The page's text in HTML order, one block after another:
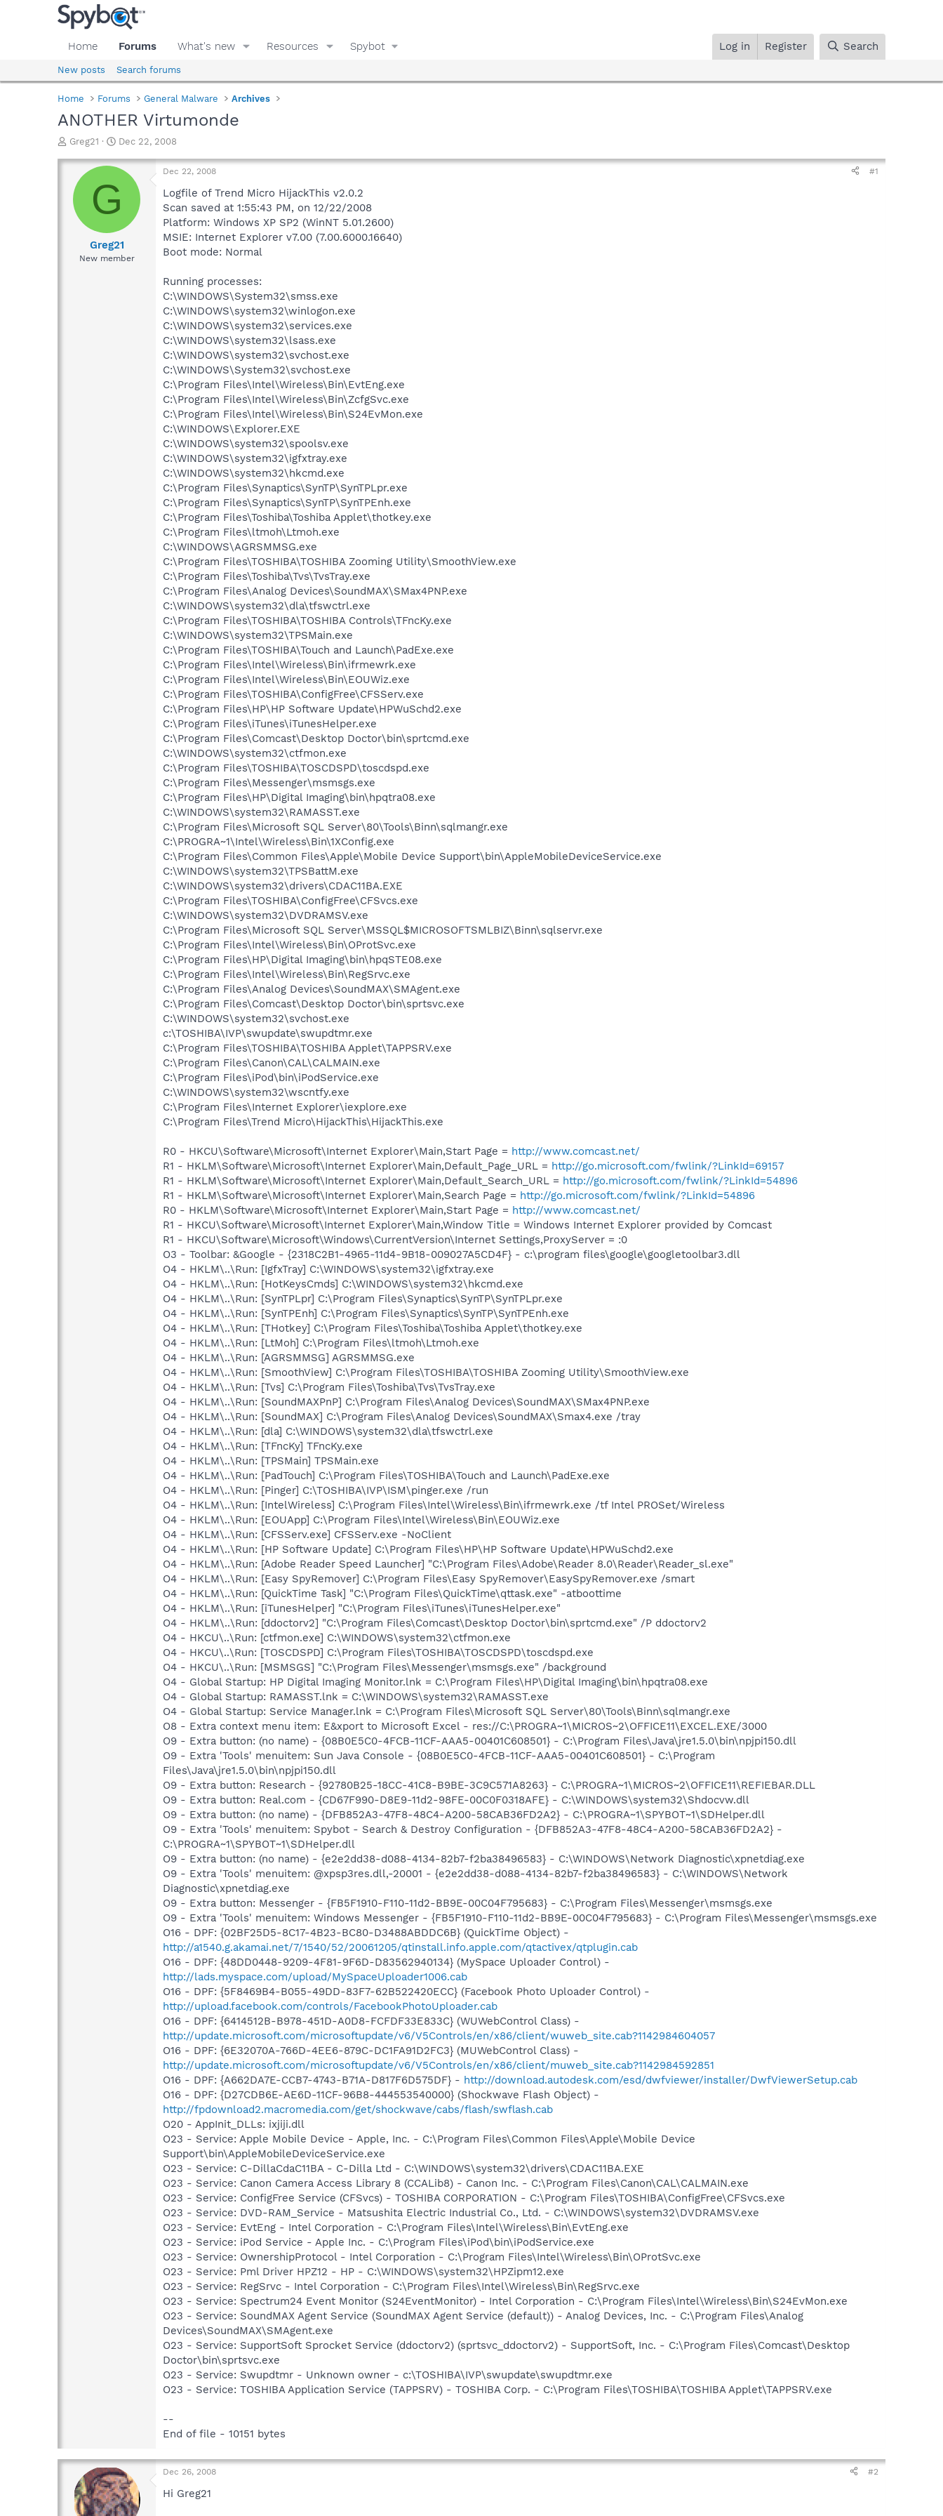
Home Forums What's new Resources Spybot Log in Register Search
New posts Search forums
Home Forums General Malware Archives
ANOTHER Virtumonde
T
r
a
d
Greg21
S
a
t
t
e
Dec 22, 2008
G
Greg21
New member
Dec 22, 2008 #1
Logfile of Trend Micro HijackThis v2.0.2
Scan saved at 1:55:43 PM, on 12/22/2008
Platform: Windows XP SP2 (WinNT 5.01.2600)
MSIE: Internet Explorer v7.00 (7.00.6000.16640)
Boot mode: Normal
Running processes:
C:\WINDOWS\System32\smss.exe
C:\WINDOWS\system32\winlogon.exe
C:\WINDOWS\system32\services.exe
C:\WINDOWS\system32\lsass.exe
C:\WINDOWS\system32\svchost.exe
C:\WINDOWS\System32\svchost.exe
C:\Program Files\Intel\Wireless\Bin\EvtEng.exe
C:\Program Files\Intel\Wireless\Bin\ZcfgSvc.exe
C:\Program Files\Intel\Wireless\Bin\S24EvMon.exe
C:\WINDOWS\Explorer.EXE
C:\WINDOWS\system32\spoolsv.exe
C:\WINDOWS\system32\igfxtray.exe
C:\WINDOWS\system32\hkcmd.exe
C:\Program Files\Synaptics\SynTP\SynTPLpr.exe
C:\Program Files\Synaptics\SynTP\SynTPEnh.exe
C:\Program Files\Toshiba\Toshiba Applet\thotkey.exe
C:\Program Files\ltmoh\Ltmoh.exe
C:\WINDOWS\AGRSMMSG.exe
C:\Program Files\TOSHIBA\TOSHIBA Zooming Utility\SmoothView.exe
C:\Program Files\Toshiba\Tvs\TvsTray.exe
C:\Program Files\Analog Devices\SoundMAX\SMax4PNP.exe
C:\WINDOWS\system32\dla\tfswctrl.exe
C:\Program Files\TOSHIBA\TOSHIBA Controls\TFncKy.exe
C:\WINDOWS\system32\TPSMain.exe
C:\Program Files\TOSHIBA\Touch and Launch\PadExe.exe
C:\Program Files\Intel\Wireless\Bin\ifrmewrk.exe
C:\Program Files\Intel\Wireless\Bin\EOUWiz.exe
C:\Program Files\TOSHIBA\ConfigFree\CFSServ.exe
C:\Program Files\HP\HP Software Update\HPWuSchd2.exe
C:\Program Files\iTunes\iTunesHelper.exe
C:\Program Files\Comcast\Desktop Doctor\bin\sprtcmd.exe
C:\WINDOWS\system32\ctfmon.exe
C:\Program Files\TOSHIBA\TOSCDSPD\toscdspd.exe
C:\Program Files\Messenger\msmsgs.exe
C:\Program Files\HP\Digital Imaging\bin\hpqtra08.exe
C:\WINDOWS\system32\RAMASST.exe
C:\Program Files\Microsoft SQL Server\80\Tools\Binn\sqlmangr.exe
C:\PROGRA~1\Intel\Wireless\Bin\1XConfig.exe
C:\Program Files\Common Files\Apple\Mobile Device Support\bin\AppleMobileDeviceService.exe
C:\WINDOWS\system32\TPSBattM.exe
C:\WINDOWS\system32\drivers\CDAC11BA.EXE
C:\Program Files\TOSHIBA\ConfigFree\CFSvcs.exe
C:\WINDOWS\system32\DVDRAMSV.exe
C:\Program Files\Microsoft SQL Server\MSSQL$MICROSOFTSMLBIZ\Binn\sqlservr.exe
C:\Program Files\Intel\Wireless\Bin\OProtSvc.exe
C:\Program Files\HP\Digital Imaging\bin\hpqSTE08.exe
C:\Program Files\Intel\Wireless\Bin\RegSrvc.exe
C:\Program Files\Analog Devices\SoundMAX\SMAgent.exe
C:\Program Files\Comcast\Desktop Doctor\bin\sprtsvc.exe
C:\WINDOWS\system32\svchost.exe
c:\TOSHIBA\IVP\swupdate\swupdtmr.exe
C:\Program Files\TOSHIBA\TOSHIBA Applet\TAPPSRV.exe
C:\Program Files\Canon\CAL\CALMAIN.exe
C:\Program Files\iPod\bin\iPodService.exe
C:\WINDOWS\system32\wscntfy.exe
C:\Program Files\Internet Explorer\iexplore.exe
C:\Program Files\Trend Micro\HijackThis\HijackThis.exe
R0 - HKCU\Software\Microsoft\Internet Explorer\Main,Start Page = http://www.comcast.net/
R1 - HKLM\Software\Microsoft\Internet Explorer\Main,Default_Page_URL = http://go.microsoft.com/fwlink/?LinkId=69157
R1 - HKLM\Software\Microsoft\Internet Explorer\Main,Default_Search_URL = http://go.microsoft.com/fwlink/?LinkId=54896
R1 - HKLM\Software\Microsoft\Internet Explorer\Main,Search Page = http://go.microsoft.com/fwlink/?LinkId=54896
R0 - HKLM\Software\Microsoft\Internet Explorer\Main,Start Page = http://www.comcast.net/
R1 - HKCU\Software\Microsoft\Internet Explorer\Main,Window Title = Windows Internet Explorer provided by Comcast
R1 - HKCU\Software\Microsoft\Windows\CurrentVersion\Internet Settings,ProxyServer = :0
O3 - Toolbar: &Google - {2318C2B1-4965-11d4-9B18-009027A5CD4F} - c:\program files\google\googletoolbar3.dll
O4 - HKLM\..\Run: [IgfxTray] C:\WINDOWS\system32\igfxtray.exe
O4 - HKLM\..\Run: [HotKeysCmds] C:\WINDOWS\system32\hkcmd.exe
O4 - HKLM\..\Run: [SynTPLpr] C:\Program Files\Synaptics\SynTP\SynTPLpr.exe
O4 - HKLM\..\Run: [SynTPEnh] C:\Program Files\Synaptics\SynTP\SynTPEnh.exe
O4 - HKLM\..\Run: [THotkey] C:\Program Files\Toshiba\Toshiba Applet\thotkey.exe
O4 - HKLM\..\Run: [LtMoh] C:\Program Files\ltmoh\Ltmoh.exe
O4 - HKLM\..\Run: [AGRSMMSG] AGRSMMSG.exe
O4 - HKLM\..\Run: [SmoothView] C:\Program Files\TOSHIBA\TOSHIBA Zooming Utility\SmoothView.exe
O4 - HKLM\..\Run: [Tvs] C:\Program Files\Toshiba\Tvs\TvsTray.exe
O4 - HKLM\..\Run: [SoundMAXPnP] C:\Program Files\Analog Devices\SoundMAX\SMax4PNP.exe
O4 - HKLM\..\Run: [SoundMAX] C:\Program Files\Analog Devices\SoundMAX\Smax4.exe /tray
O4 - HKLM\..\Run: [dla] C:\WINDOWS\system32\dla\tfswctrl.exe
O4 - HKLM\..\Run: [TFncKy] TFncKy.exe
O4 - HKLM\..\Run: [TPSMain] TPSMain.exe
O4 - HKLM\..\Run: [PadTouch] C:\Program Files\TOSHIBA\Touch and Launch\PadExe.exe
O4 - HKLM\..\Run: [Pinger] C:\TOSHIBA\IVP\ISM\pinger.exe /run
O4 - HKLM\..\Run: [IntelWireless] C:\Program Files\Intel\Wireless\Bin\ifrmewrk.exe /tf Intel PROSet/Wireless
O4 - HKLM\..\Run: [EOUApp] C:\Program Files\Intel\Wireless\Bin\EOUWiz.exe
O4 - HKLM\..\Run: [CFSServ.exe] CFSServ.exe -NoClient
O4 - HKLM\..\Run: [HP Software Update] C:\Program Files\HP\HP Software Update\HPWuSchd2.exe
O4 - HKLM\..\Run: [Adobe Reader Speed Launcher] "C:\Program Files\Adobe\Reader 8.0\Reader\Reader_sl.exe"
O4 - HKLM\..\Run: [Easy SpyRemover] C:\Program Files\Easy SpyRemover\EasySpyRemover.exe /smart
O4 - HKLM\..\Run: [QuickTime Task] "C:\Program Files\QuickTime\qttask.exe" -atboottime
O4 - HKLM\..\Run: [iTunesHelper] "C:\Program Files\iTunes\iTunesHelper.exe"
O4 - HKLM\..\Run: [ddoctorv2] "C:\Program Files\Comcast\Desktop Doctor\bin\sprtcmd.exe" /P ddoctorv2
O4 - HKCU\..\Run: [ctfmon.exe] C:\WINDOWS\system32\ctfmon.exe
O4 - HKCU\..\Run: [TOSCDSPD] C:\Program Files\TOSHIBA\TOSCDSPD\toscdspd.exe
O4 - HKCU\..\Run: [MSMSGS] "C:\Program Files\Messenger\msmsgs.exe" /background
O4 - Global Startup: HP Digital Imaging Monitor.lnk = C:\Program Files\HP\Digital Imaging\bin\hpqtra08.exe
O4 - Global Startup: RAMASST.lnk = C:\WINDOWS\system32\RAMASST.exe
O4 - Global Startup: Service Manager.lnk = C:\Program Files\Microsoft SQL Server\80\Tools\Binn\sqlmangr.exe
O8 - Extra context menu item: E&xport to Microsoft Excel - res://C:\PROGRA~1\MICROS~2\OFFICE11\EXCEL.EXE/3000
O9 - Extra button: (no name) - {08B0E5C0-4FCB-11CF-AAA5-00401C608501} - C:\Program Files\Java\jre1.5.0\bin\npjpi150.dll
O9 - Extra 'Tools' menuitem: Sun Java Console - {08B0E5C0-4FCB-11CF-AAA5-00401C608501} - C:\Program
Files\Java\jre1.5.0\bin\npjpi150.dll
O9 - Extra button: Research - {92780B25-18CC-41C8-B9BE-3C9C571A8263} - C:\PROGRA~1\MICROS~2\OFFICE11\REFIEBAR.DLL
O9 - Extra button: Real.com - {CD67F990-D8E9-11d2-98FE-00C0F0318AFE} - C:\WINDOWS\system32\Shdocvw.dll
O9 - Extra button: (no name) - {DFB852A3-47F8-48C4-A200-58CAB36FD2A2} - C:\PROGRA~1\SPYBOT~1\SDHelper.dll
O9 - Extra 'Tools' menuitem: Spybot - Search & Destroy Configuration - {DFB852A3-47F8-48C4-A200-58CAB36FD2A2} -
C:\PROGRA~1\SPYBOT~1\SDHelper.dll
O9 - Extra button: (no name) - {e2e2dd38-d088-4134-82b7-f2ba38496583} - C:\WINDOWS\Network Diagnostic\xpnetdiag.exe
O9 - Extra 'Tools' menuitem: @xpsp3res.dll,-20001 - {e2e2dd38-d088-4134-82b7-f2ba38496583} - C:\WINDOWS\Network
Diagnostic\xpnetdiag.exe
O9 - Extra button: Messenger - {FB5F1910-F110-11d2-BB9E-00C04F795683} - C:\Program Files\Messenger\msmsgs.exe
O9 - Extra 'Tools' menuitem: Windows Messenger - {FB5F1910-F110-11d2-BB9E-00C04F795683} - C:\Program Files\Messenger\msmsgs.exe
O16 - DPF: {02BF25D5-8C17-4B23-BC80-D3488ABDDC6B} (QuickTime Object) -
http://a1540.g.akamai.net/7/1540/52/20061205/qtinstall.info.apple.com/qtactivex/qtplugin.cab
O16 - DPF: {48DD0448-9209-4F81-9F6D-D83562940134} (MySpace Uploader Control) -
http://lads.myspace.com/upload/MySpaceUploader1006.cab
O16 - DPF: {5F8469B4-B055-49DD-83F7-62B522420ECC} (Facebook Photo Uploader Control) -
http://upload.facebook.com/controls/FacebookPhotoUploader.cab
O16 - DPF: {6414512B-B978-451D-A0D8-FCFDF33E833C} (WUWebControl Class) -
http://update.microsoft.com/microsoftupdate/v6/V5Controls/en/x86/client/wuweb_site.cab?1142984604057
O16 - DPF: {6E32070A-766D-4EE6-879C-DC1FA91D2FC3} (MUWebControl Class) -
http://update.microsoft.com/microsoftupdate/v6/V5Controls/en/x86/client/muweb_site.cab?1142984592851
O16 - DPF: {A662DA7E-CCB7-4743-B71A-D817F6D575DF} - http://download.autodesk.com/esd/dwfviewer/installer/DwfViewerSetup.cab
O16 - DPF: {D27CDB6E-AE6D-11CF-96B8-444553540000} (Shockwave Flash Object) -
http://fpdownload2.macromedia.com/get/shockwave/cabs/flash/swflash.cab
O20 - AppInit_DLLs: ixjiji.dll
O23 - Service: Apple Mobile Device - Apple, Inc. - C:\Program Files\Common Files\Apple\Mobile Device
Support\bin\AppleMobileDeviceService.exe
O23 - Service: C-DillaCdaC11BA - C-Dilla Ltd - C:\WINDOWS\system32\drivers\CDAC11BA.EXE
O23 - Service: Canon Camera Access Library 8 (CCALib8) - Canon Inc. - C:\Program Files\Canon\CAL\CALMAIN.exe
O23 - Service: ConfigFree Service (CFSvcs) - TOSHIBA CORPORATION - C:\Program Files\TOSHIBA\ConfigFree\CFSvcs.exe
O23 - Service: DVD-RAM_Service - Matsushita Electric Industrial Co., Ltd. - C:\WINDOWS\system32\DVDRAMSV.exe
O23 - Service: EvtEng - Intel Corporation - C:\Program Files\Intel\Wireless\Bin\EvtEng.exe
O23 - Service: iPod Service - Apple Inc. - C:\Program Files\iPod\bin\iPodService.exe
O23 - Service: OwnershipProtocol - Intel Corporation - C:\Program Files\Intel\Wireless\Bin\OProtSvc.exe
O23 - Service: Pml Driver HPZ12 - HP - C:\WINDOWS\system32\HPZipm12.exe
O23 - Service: RegSrvc - Intel Corporation - C:\Program Files\Intel\Wireless\Bin\RegSrvc.exe
O23 - Service: Spectrum24 Event Monitor (S24EventMonitor) - Intel Corporation - C:\Program Files\Intel\Wireless\Bin\S24EvMon.exe
O23 - Service: SoundMAX Agent Service (SoundMAX Agent Service (default)) - Analog Devices, Inc. - C:\Program Files\Analog
Devices\SoundMAX\SMAgent.exe
O23 - Service: SupportSoft Sprocket Service (ddoctorv2) (sprtsvc_ddoctorv2) - SupportSoft, Inc. - C:\Program Files\Comcast\Desktop
Doctor\bin\sprtsvc.exe
O23 - Service: Swupdtmr - Unknown owner - c:\TOSHIBA\IVP\swupdate\swupdtmr.exe
O23 - Service: TOSHIBA Application Service (TAPPSRV) - TOSHIBA Corp. - C:\Program Files\TOSHIBA\TOSHIBA Applet\TAPPSRV.exe
--
End of file - 10151 bytes
Dec 26, 2008 #2
Hi Greg21